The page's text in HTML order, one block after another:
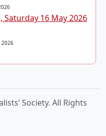
Saturday 16 May 2026
2026
Society. All Rights